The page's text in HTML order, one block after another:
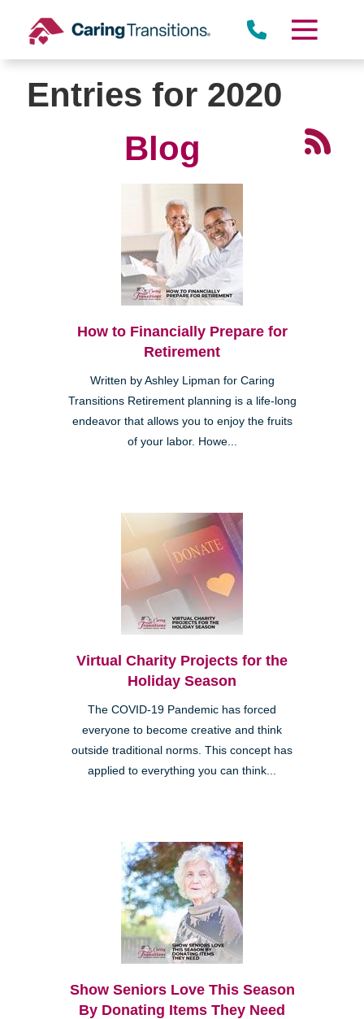
content
Entries for 2020
Blog
How to Financially Prepare for
Retirement
Written by Ashley Lipman for Caring
Transitions Retirement planning is a life-long
endeavor that allows you to enjoy the fruits
of your labor. Howe...
Virtual Charity Projects for the
Holiday Season
The COVID-19 Pandemic has forced
everyone to become creative and think
outside traditional norms. This concept has
applied to everything you can think...
Show Seniors Love This Season
By Donating Items They Need